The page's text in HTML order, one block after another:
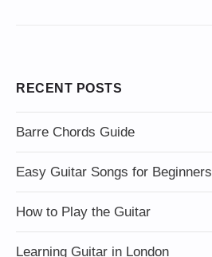
RECENT POSTS
Barre Chords Guide
Easy Guitar Songs for Beginners
How to Play the Guitar
Learning Guitar in London